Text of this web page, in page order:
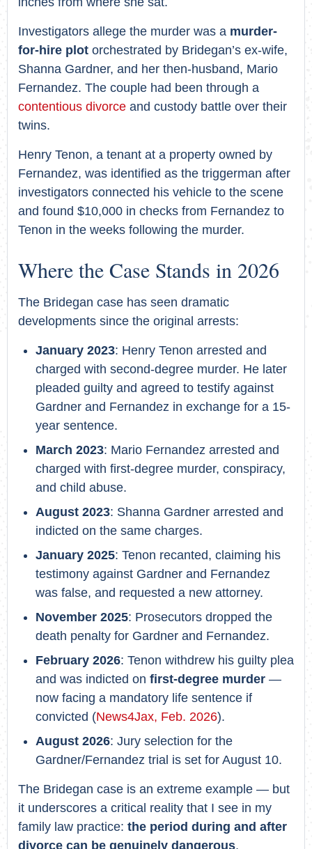
Investigators allege the murder was a murder-
for-hire plot orchestrated by Bridegan’s ex-wife,
Shanna Gardner, and her then-husband, Mario
Fernandez. The couple had been through a
contentious divorce and custody battle over their
twins.
Henry Tenon, a tenant at a property owned by
Fernandez, was identified as the triggerman after
investigators connected his vehicle to the scene
and found $10,000 in checks from Fernandez to
Tenon in the weeks following the murder.
Where the Case Stands in 2026
The Bridegan case has seen dramatic
developments since the original arrests:
January 2023: Henry Tenon arrested and
charged with second-degree murder. He later
pleaded guilty and agreed to testify against
Gardner and Fernandez in exchange for a 15-
year sentence.
March 2023: Mario Fernandez arrested and
charged with first-degree murder, conspiracy,
and child abuse.
August 2023: Shanna Gardner arrested and
indicted on the same charges.
January 2025: Tenon recanted, claiming his
testimony against Gardner and Fernandez
was false, and requested a new attorney.
November 2025: Prosecutors dropped the
death penalty for Gardner and Fernandez.
February 2026: Tenon withdrew his guilty plea
and was indicted on first-degree murder —
now facing a mandatory life sentence if
convicted (News4Jax, Feb. 2026).
August 2026: Jury selection for the
Gardner/Fernandez trial is set for August 10.
The Bridegan case is an extreme example — but
it underscores a critical reality that I see in my
family law practice: the period during and after
divorce can be genuinely dangerous,